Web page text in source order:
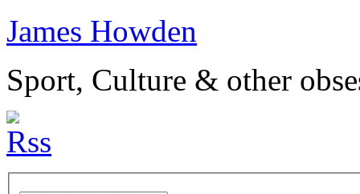
James Howden
Sport, Culture & other